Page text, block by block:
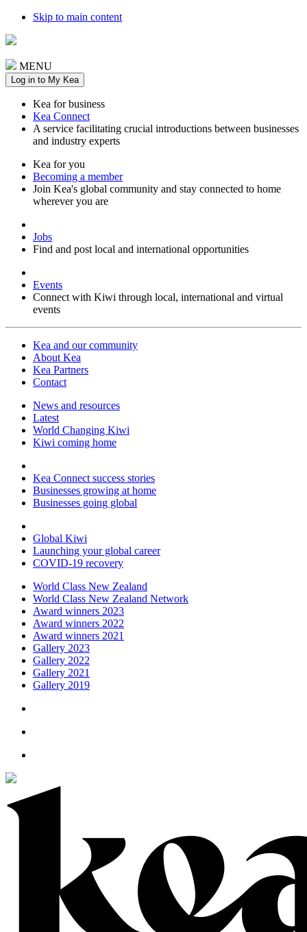
Skip to main content
MENU
Log in to My Kea
Kea for business
Kea Connect
A service facilitating crucial introductions between businesses
and industry experts
Kea for you
Becoming a member
Join Kea's global community and stay connected to home
wherever you are
Jobs
Find and post local and international opportunities
Events
Connect with Kiwi through local, international and virtual
events
Kea and our community
About Kea
Kea Partners
Contact
News and resources
Latest
World Changing Kiwi
Kiwi coming home
Kea Connect success stories
Businesses growing at home
Businesses going global
Global Kiwi
Launching your global career
COVID-19 recovery
World Class New Zealand
World Class New Zealand Network
Award winners 2023
Award winners 2022
Award winners 2021
Gallery 2023
Gallery 2022
Gallery 2021
Gallery 2019